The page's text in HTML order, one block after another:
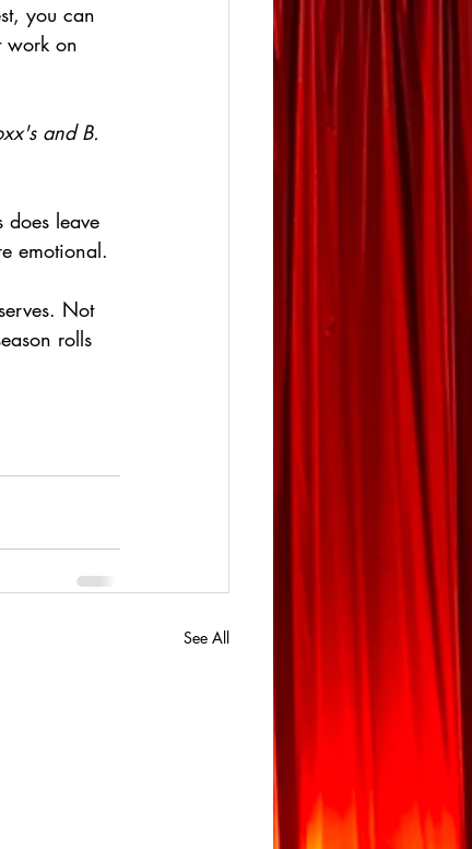
you can
work on
and B.
leave
emotional.
Not
rolls
See All